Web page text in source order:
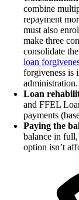
combine
repayment
must also
make three
consolidate
loan
forgiveness is
administration.
Loan
and FFEL
payments
Paying the
balance in
option isn’t